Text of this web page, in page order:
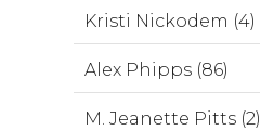
Kristi Nickodem (4)
Alex Phipps (86)
M. Jeanette Pitts (2)